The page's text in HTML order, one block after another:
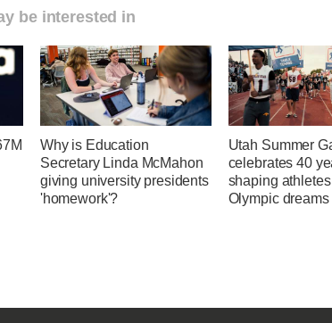
be interested in
Why is Education
Secretary Linda McMahon
giving university presidents
'homework'?
Utah Summer
celebrates 40
shaping athletes
Olympic dreams